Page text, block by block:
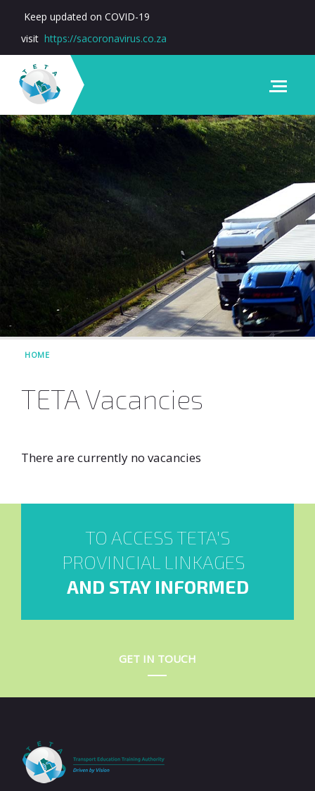
Keep updated on COVID-19
visit https://sacoronavirus.co.za
HOME
TETA Vacancies
There are currently no vacancies
TO ACCESS TETA'S
PROVINCIAL LINKAGES
AND STAY INFORMED
GET IN TOUCH